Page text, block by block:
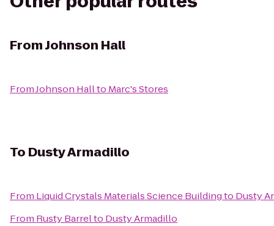
FromJohnson Hall
FromJohnson Hallto Marc's Stores
To Dusty Armadillo
From Liquid Crystals Materials Science Buildingto Dusty
From Rusty Barrelto Dusty Armadillo